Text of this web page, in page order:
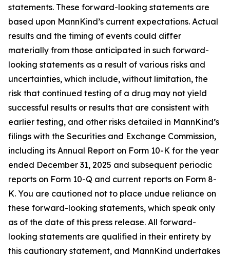
statements. These forward-looking statements are
based upon MannKind’s current expectations. Actual
results and the timing of events could differ
materially from those anticipated in such forward-
looking statements as a result of various risks and
uncertainties, which include, without limitation, the
risk that continued testing of a drug may not yield
successful results or results that are consistent with
earlier testing, and other risks detailed in MannKind’s
filings with the Securities and Exchange Commission,
including its Annual Report on Form 10-K for the year
ended December 31, 2025 and subsequent periodic
reports on Form 10-Q and current reports on Form 8-
K. You are cautioned not to place undue reliance on
these forward-looking statements, which speak only
as of the date of this press release. All forward-
looking statements are qualified in their entirety by
this cautionary statement, and MannKind undertakes